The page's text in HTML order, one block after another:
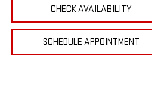
CHECK AVAILABILITY
SCHEDULE APPOINTMENT